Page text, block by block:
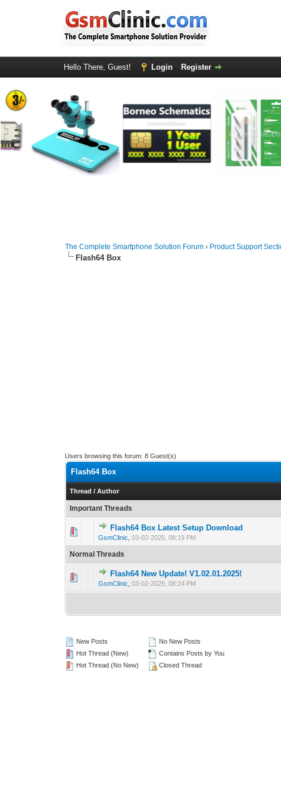
Hello There, Guest! Login Register
The Complete Smartphone Solution Forum › Product Support
Flash64 Box
Users browsing this forum: 8 Guest(s)
Flash64 Box
Thread /Author
Important Threads
Flash64 Box Latest Setup Download
GsmClinic ,03-02-2025, 08:19 PM
0 Vote(s) - 0 out of 5
Normal Threads
Flash64 New Update! V1.02.01.2025!
GsmClinic ,03-02-2025, 08:24 PM
0 Vote(s) - 0 out of 5
New Posts
Hot Thread (New)
Hot Thread (No New)
No New Posts
Contains Posts by You
Closed Thread